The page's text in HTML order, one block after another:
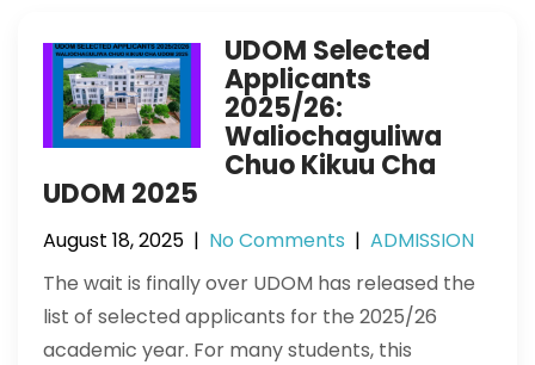
UDOM Selected
Applicants
2025/26:
Waliochaguliwa
Chuo Kikuu Cha
UDOM 2025
August 18, 2025 | No Comments | ADMISSION
The wait is finally over UDOM has released the
list of selected applicants for the 2025/26
academic year. For many students, this